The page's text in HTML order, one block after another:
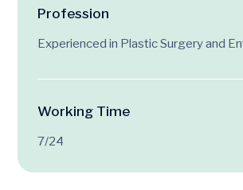
Profession
Experienced in Plastic Surgery and
Working Time
7/24